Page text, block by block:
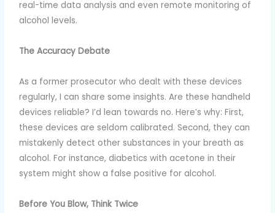
real-time data analysis and even remote monitoring of
alcohol levels.
The Accuracy Debate
As a former prosecutor who dealt with these devices
regularly, I can share some insights. Are these handheld
devices reliable? I’d lean towards no. Here’s why: First,
these devices are seldom calibrated. Second, they can
mistakenly detect other substances in your breath as
alcohol. For instance, diabetics with acetone in their
system might show a false positive for alcohol.
Before You Blow, Think Twice